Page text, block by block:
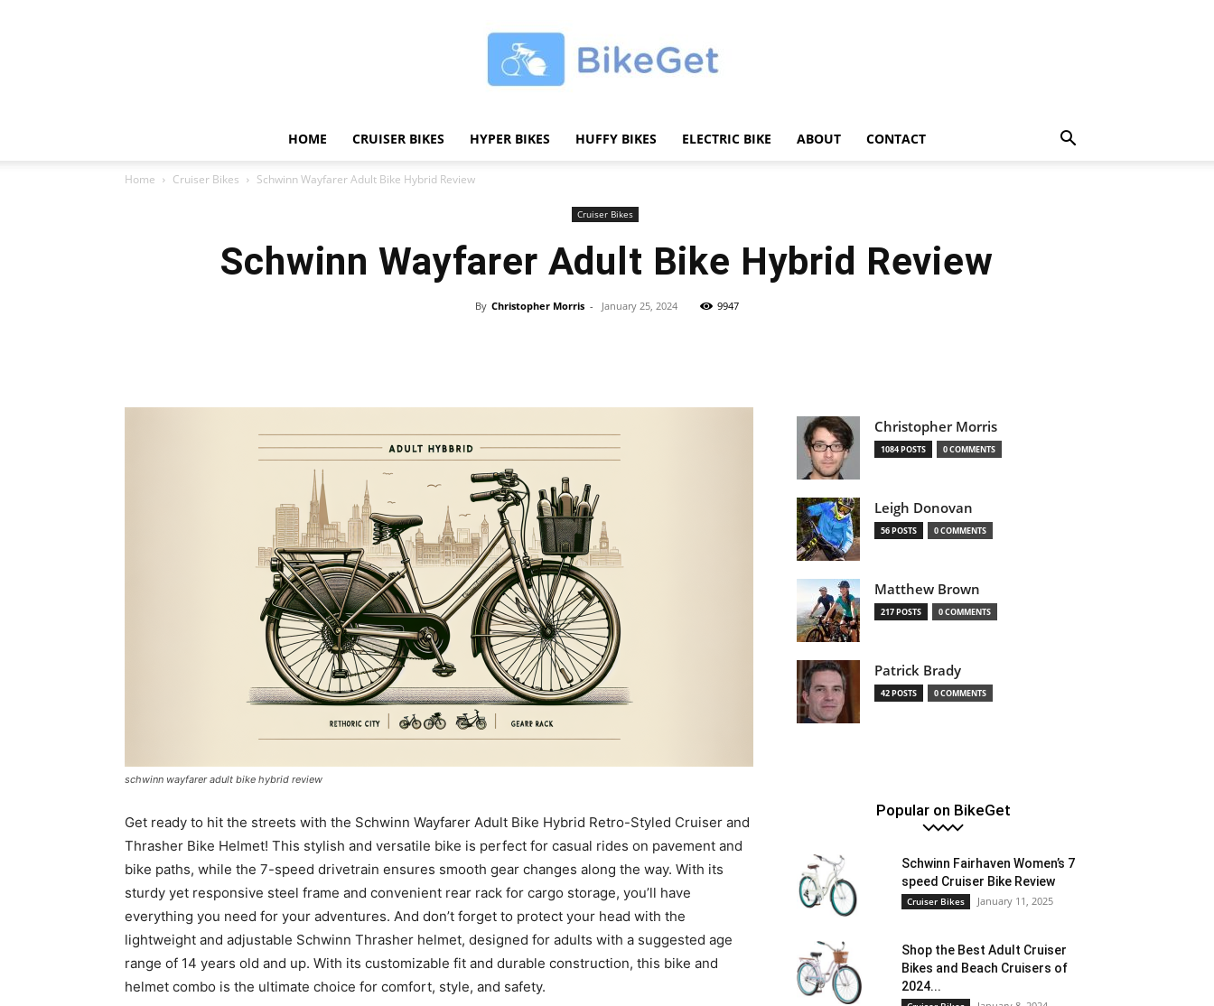
|
Cruiser
Bikes
(Review)
HOME CRUISER BIKES HYPER BIKES HUFFY BIKES ELECTRIC BIKE ABOUT CONTACT
Home Cruiser Bikes Schwinn Wayfarer Adult Bike Hybrid Review
Cruiser Bikes
Schwinn Wayfarer Adult Bike Hybrid Review
By Christopher Morris - January 25, 2024 9947
schwinn wayfarer adult bike hybrid review
Get ready to hit the streets with the Schwinn Wayfarer Adult Bike Hybrid Retro-Styled Cruiser and
Thrasher Bike Helmet! This stylish and versatile bike is perfect for casual rides on pavement and
bike paths, while the 7-speed drivetrain ensures smooth gear changes along the way. With its
sturdy yet responsive steel frame and convenient rear rack for cargo storage, you’ll have
everything you need for your adventures. And don’t forget to protect your head with the
lightweight and adjustable Schwinn Thrasher helmet, designed for adults with a suggested age
range of 14 years old and up. With its customizable fit and durable construction, this bike and
helmet combo is the ultimate choice for comfort, style, and safety.
Christopher Morris
1084 POSTS 0 COMMENTS
Leigh Donovan
56 POSTS 0 COMMENTS
Matthew Brown
217 POSTS 0 COMMENTS
Patrick Brady
42 POSTS 0 COMMENTS
Popular on BikeGet
Schwinn Fairhaven Women’s 7
speed Cruiser Bike Review
Cruiser Bikes January 11, 2025
Shop the Best Adult Cruiser
Bikes and Beach Cruisers of
2024...